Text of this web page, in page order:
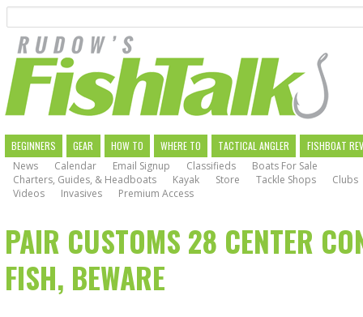
main
navigation
MAIN
NAVIGATION
BEGINNERS GEAR HOW TO WHERE TO TACTICAL ANGLER
FISHBOAT
News
Calendar Email Signup Classifieds
Boats For Sale
Charters, Guides, & Headboats
Kayak Store Tackle Shops
Clubs
Videos
Invasives Premium Access
PAIR CUSTOMS 28 CENTER
FISH, BEWARE